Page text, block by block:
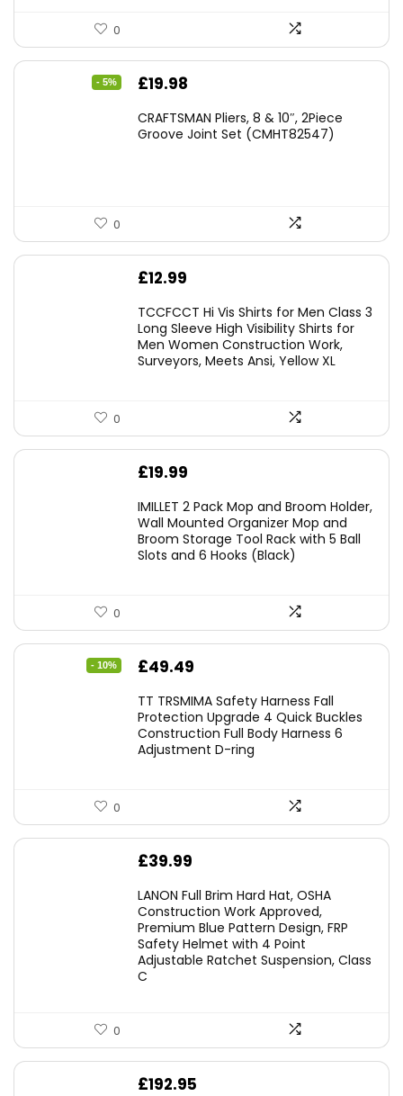
0
- 5%
Original
was:
£19.98
is:
CRAFTSMAN Pliers, 8 & 10″, 2Piece
Groove Joint Set (CMHT82547)
0
£12.99
TCCFCCT Hi Vis Shirts for Men Class 3
Long Sleeve High Visibility Shirts for
Men Women Construction Work,
Surveyors, Meets Ansi, Yellow XL
0
£19.99
IMILLET 2 Pack Mop and Broom Holder,
Wall Mounted Organizer Mop and
Broom Storage Tool Rack with 5 Ball
Slots and 6 Hooks (Black)
0
- 10%
Original
was:
£54.99.
£49.49
is:
£49.49.
TT TRSMIMA Safety Harness Fall
Protection Upgrade 4 Quick Buckles
Construction Full Body Harness 6
Adjustment D-ring
0
£39.99
LANON Full Brim Hard Hat, OSHA
Construction Work Approved,
Premium Blue Pattern Design, FRP
Safety Helmet with 4 Point
Adjustable Ratchet Suspension, Class
C
0
£192.95